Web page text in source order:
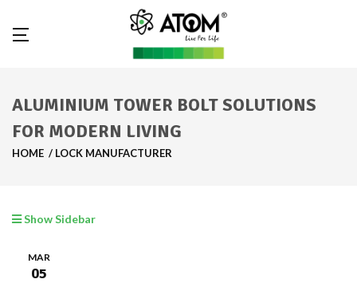
ALUMINIUM TOWER BOLT SOLUTIONS
FOR MODERN LIVING
HOME LOCK MANUFACTURER
Show Sidebar
MAR
05